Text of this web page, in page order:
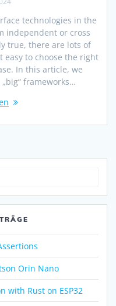
technologies in the
independent or cross
true, there are lots of
to choose the right
In this article, we
frameworks…
Orin Nano
with Rust on ESP32